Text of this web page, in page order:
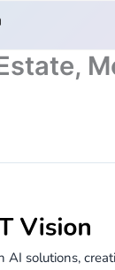
AI solutions,